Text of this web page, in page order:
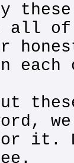
all of
it.